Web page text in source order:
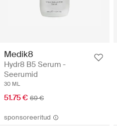
Medik8
Hydr8 B5 Serum -
Seerumid
30 ML
51.75 € 69 €
sponsoreeritud